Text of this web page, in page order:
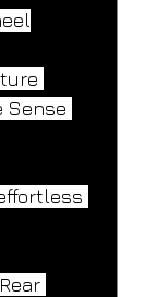
Sense